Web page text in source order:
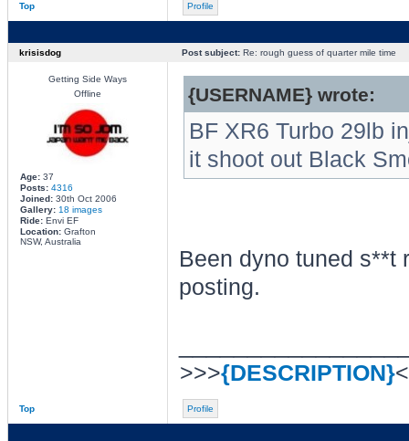
Top Profile
krisisdog Post subject:Re: rough guess of quarter mile time
Getting Side Ways
Offline
Age:37
Posts: 4316
Joined:30th Oct 2006
Gallery: 18 images
Ride:Envi EF
Location:Grafton
NSW, Australia
{USERNAME} wrote:
BF XR6 Turbo 29lb
it shoot out Black
Been dyno tuned s**t
posting.
>>>{DESCRIPTION}
Top Profile